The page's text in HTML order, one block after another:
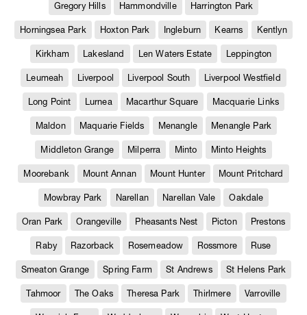
Gregory Hills Hammondville Harrington Park
Horningsea Park Hoxton Park Ingleburn Kearns Kentlyn
Kirkham Lakesland Len Waters Estate Leppington
Leumeah Liverpool Liverpool South Liverpool Westfield
Long Point Lurnea Macarthur Square Macquarie Links
Maldon Maquarie Fields Menangle Menangle Park
Middleton Grange Milperra Minto Minto Heights
Moorebank Mount Annan Mount Hunter Mount Pritchard
Mowbray Park Narellan Narellan Vale Oakdale
Oran Park Orangeville Pheasants Nest Picton Prestons
Raby Razorback Rosemeadow Rossmore Ruse
Smeaton Grange Spring Farm St Andrews St Helens Park
Tahmoor The Oaks Theresa Park Thirlmere Varroville